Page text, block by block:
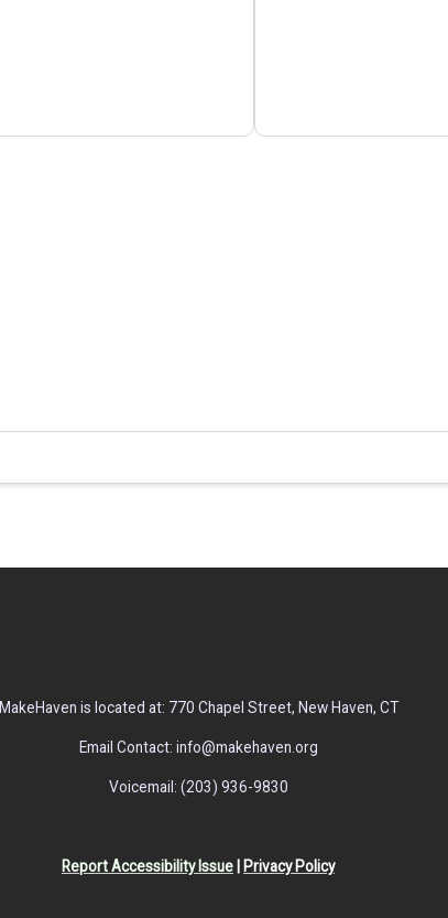
MakeHaven is located at: 770 Chapel Street, New Haven, CT
Email Contact: info@makehaven.org
Voicemail: (203) 936-9830
Report Accessibility Issue Privacy Policy